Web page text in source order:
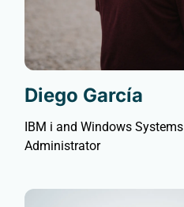
Diego García
IBM i and Windows Systems
Administrator